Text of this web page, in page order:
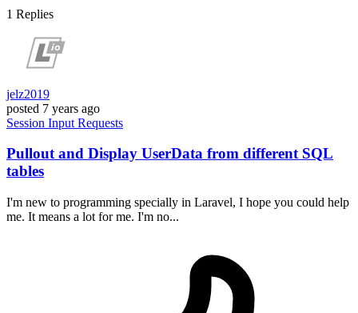
1 Replies
jelz2019
posted 7 years ago
Session Input Requests
Pullout and Display UserData from different SQL
tables
I'm new to programming specially in Laravel, I hope you could help
me. It means a lot for me. I'm no...